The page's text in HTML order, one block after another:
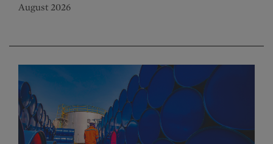
August 2026